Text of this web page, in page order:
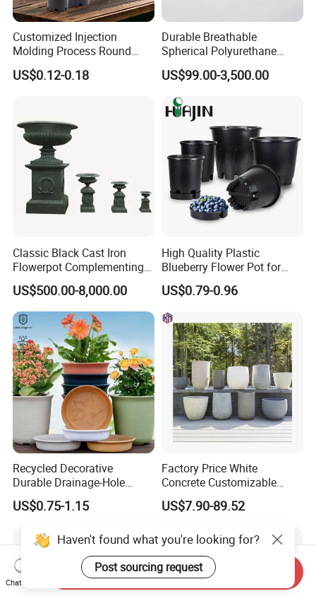
After Sales Service
Customized Injection
Molding Process Round
Plastic Fabric Gallon
Nursery Flower Pots
US$0.12-0.18
Durable Breathable
Spherical Polyurethane
Planter Flower Pot for Home
Furnishings
US$99.00-3,500.00
Classic Black Cast Iron
Flowerpot Complementing
Modern Home Decor
US$500.00-8,000.00
High Quality Plastic
Blueberry Flower Pot for
Garden Seedling Cultivation
US$0.79-0.96
Recycled Decorative
Durable Drainage-Hole
Small Round PP Plastic
Home Plant Flower Pots for
Garden Living Room
US$0.75-1.15
Factory Price White
Concrete Customizable
Planter Outdoor Garden
Container Grc Flower Pot
US$7.90-89.52
Haven't found what you're looking for?
Post sourcing request
Chat Now
Send Inquiry